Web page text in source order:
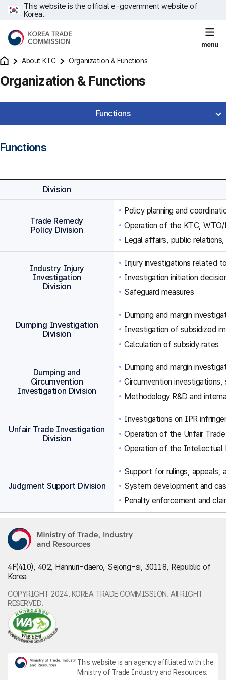
This website is the official e-government website of
Korea.
menu
About KTC Organization & Functions
Organization & Functions
Functions
Functions
Division
Trade Remedy
Policy Division
Policy planning and
Operation of the KTC, WTO/
Legal affairs, public
Industry Injury
Investigation
Division
Injury investigations related
Investigation initiation
Safeguard measures
Dumping Investigation
Division
Dumping and margin
Investigation of subsidized
Calculation of subsidy rates
Dumping and
Circumvention
Investigation Division
Dumping and margin
Circumvention
Methodology R&D and
Unfair Trade Investigation
Division
Investigations on IPR
Operation of the Unfair
Operation of the Intellectual
Judgment Support Division
Support for rulings, appeals,
System development and
Penalty enforcement and
4F(410), 402, Hannuri-daero, Sejong-si, 30118, Republic of
Korea
COPYRIGHT 2024. KOREA TRADE COMMISSION. All RIGHT
RESERVED.
This website is an agency affiliated with the
Ministry of Trade Industry and Resources.